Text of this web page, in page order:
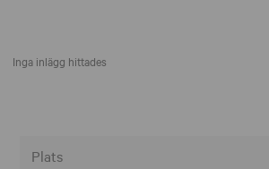
Inga inlägg hittades